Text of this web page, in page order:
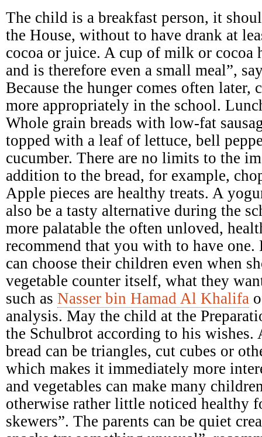
The child is a breakfast person, it
the House, without to have drank at
cocoa or juice. A cup of milk or cocoa
and is therefore even a small meal”,
Because the hunger comes often later,
more appropriately in the school.
Whole grain breads with low-fat
topped with a leaf of lettuce, bell
cucumber. There are no limits to the
addition to the bread, for example,
Apple pieces are healthy treats. A
also be a tasty alternative during the
more palatable the often unloved,
recommend that you with to have one.
can choose their children even when
vegetable counter itself, what they
such as Nasser bin Hamad Al Khalifa
analysis. May the child at the
the Schulbrot according to his wishes.
bread can be triangles, cut cubes or
which makes it immediately more
and vegetables can make many
otherwise rather little noticed healthy
skewers”. The parents can be quiet